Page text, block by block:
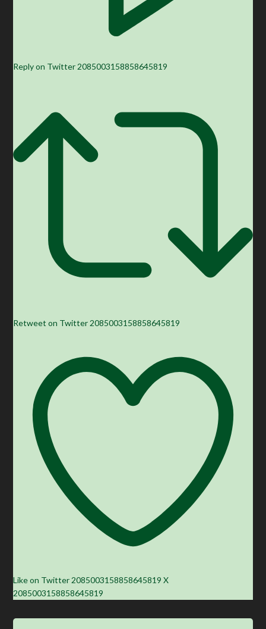
Reply on Twitter 2085003158858645819
Retweet on Twitter 2085003158858645819
Like on Twitter 2085003158858645819 X
2085003158858645819